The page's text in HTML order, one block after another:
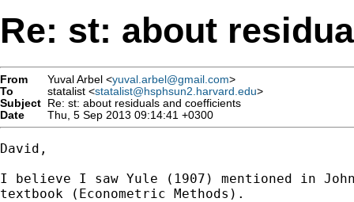
Re: st: about
From Yuval Arbel <yuval.arbel@gmail.com>
To
statalist <statalist@hsphsun2.harvard.edu>
Subject Re: st: about residuals and coefficients
Date
Thu, 5 Sep 2013 09:14:41 +0300
David,
I believe I saw Yule (1907) mentioned in
textbook (Econometric Methods).